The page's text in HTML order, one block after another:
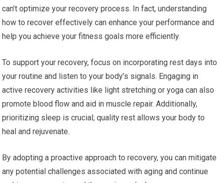
can’t optimize your recovery process. In fact, understanding
how to recover effectively can enhance your performance and
help you achieve your fitness goals more efficiently.
To support your recovery, focus on incorporating rest days into
your routine and listen to your body’s signals. Engaging in
active recovery activities like light stretching or yoga can also
promote blood flow and aid in muscle repair. Additionally,
prioritizing sleep is crucial; quality rest allows your body to
heal and rejuvenate.
By adopting a proactive approach to recovery, you can mitigate
any potential challenges associated with aging and continue